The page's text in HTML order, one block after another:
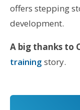
offers stepping
development.
A big thanks to
training story.